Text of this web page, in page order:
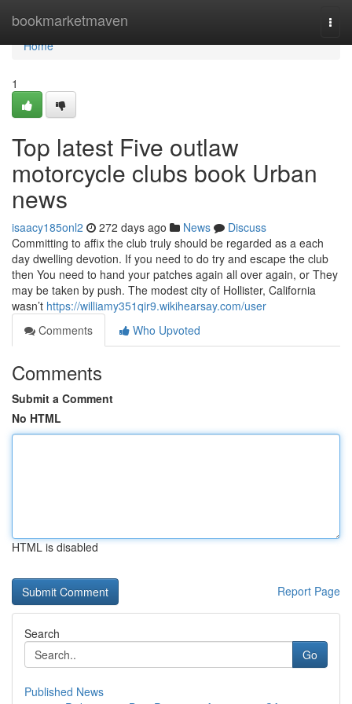
bookmarketmaven
Home
Home
1
Top latest Five outlaw
motorcycle clubs book Urban
news
isaacy185onl2 272 days ago News
Discuss
Committing to affix the club truly should be regarded as a each
day dwelling devotion. If you need to do try and escape the club
then You need to hand your patches again all over again, or They
may be taken by push. The modest city of Hollister, California
wasn’t https://williamy351qir9.wikihearsay.com/user
Comments
Who Upvoted
Comments
Submit a Comment
No HTML
HTML is disabled
Report Page
Search
Go
Published News